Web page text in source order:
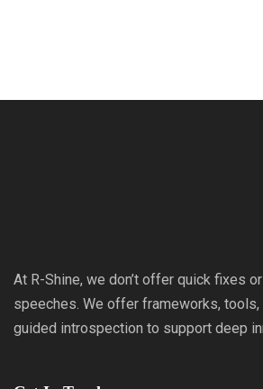
At R-Shine, we don’t offer quick fixes
speeches. We offer frameworks, tools,
guided introspection to support deep